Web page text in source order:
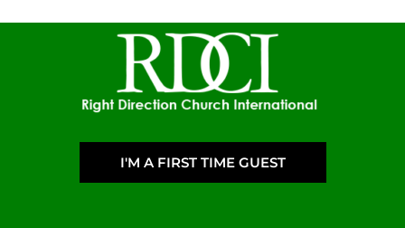
I'M A FIRST TIME GUEST